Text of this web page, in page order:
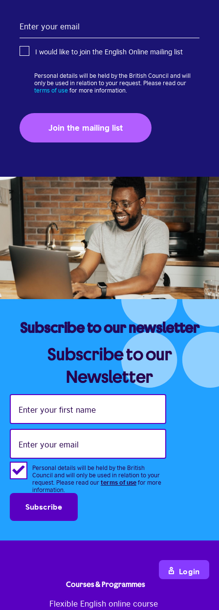
your
email
I would like to join the English Online mailing list
Personal details will be held by the British Council and will
only be used in relation to your request. Please read our
terms of usefor more information.
Subscribe to our newsletter
Subscribe to our
Newsletter
Enter
your
name
Enter
your
Personal details will be held by the British
Council and will only be used in relation to your
request. Please read ourterms of usefor more
information.
Courses & Programmes
Flexible English online course
Login